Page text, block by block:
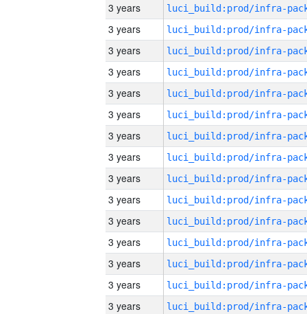
3 years
3 years
3 years
3 years
3 years
3 years
3 years
3 years
3 years
3 years
3 years
3 years
3 years
3 years
3 years